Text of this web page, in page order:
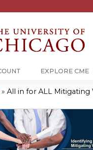
EXPLORE CME
» All in for ALL Mitigating